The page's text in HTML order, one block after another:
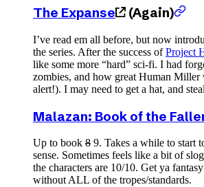
The Expanse (Again)
I’ve read em all before, but now
the series. After the success ofProject
like some more “hard” sci-fi. I had
zombies, and how great Human Miller
alert!). I may need to get a hat, and
Malazan: Book of the
Up to book 8 9. Takes a while to start
sense. Sometimes feels like a bit of
the characters are 10/10. Get ya
without ALL of the tropes/standards.